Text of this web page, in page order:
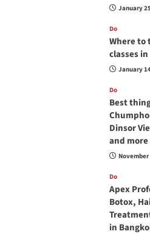
January
Do
Where to
classes
January
Do
Best
Dinsor
and more
November
Do
Apex
Botox,
in